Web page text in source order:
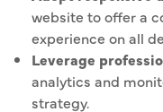
website to offer a
experience on all
Leverage
analytics and
strategy.